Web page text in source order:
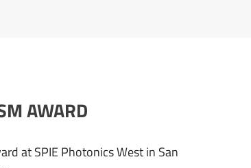
AWARD
at SPIE Photonics West in San